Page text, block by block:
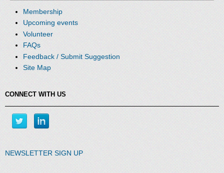
Membership
Upcoming events
Volunteer
FAQs
Feedback / Submit Suggestion
Site Map
CONNECT WITH US
NEWSLETTER SIGN UP